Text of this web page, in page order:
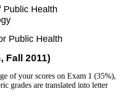
Public Health
Public Health
Fall 2011)
of your scores on Exam 1 (35%),
grades are translated into letter